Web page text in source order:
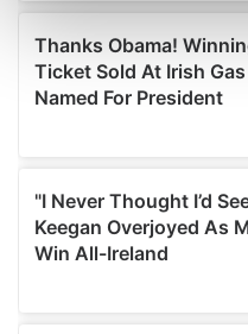
Find out more about how
and set your preferences
We use cookies to
provide social media
our social media,
may combine it with
provided to them or that